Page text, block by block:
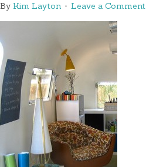
By Kim Layton Leave a Comment